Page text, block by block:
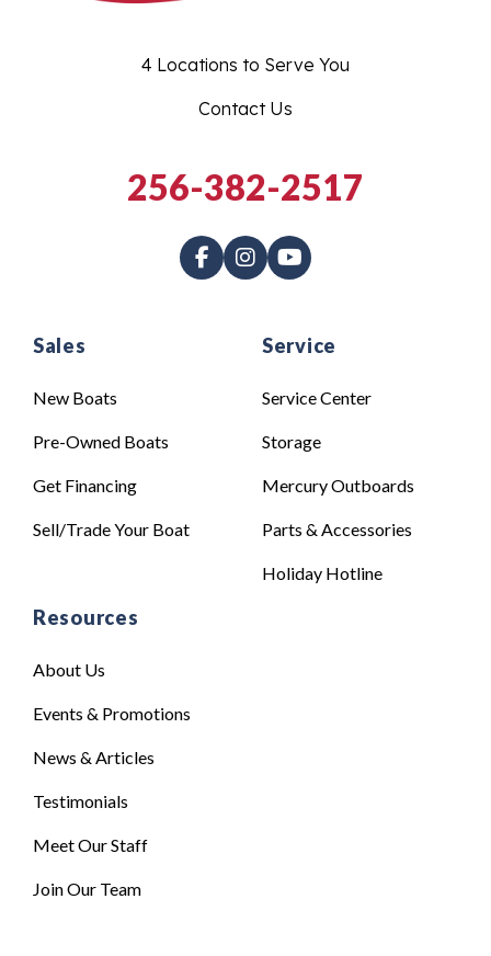
Sales
New Boats
Pre-Owned Boats
Get Financing
Sell/Trade Your Boat
Service
Service Center
Storage
Mercury Outboards
Parts & Accessories
Holiday Hotline
Resources
About Us
Events & Promotions
News & Articles
Testimonials
Meet Our Staff
Join Our Team
4 Locations to Serve You
Contact Us
256-382-2517